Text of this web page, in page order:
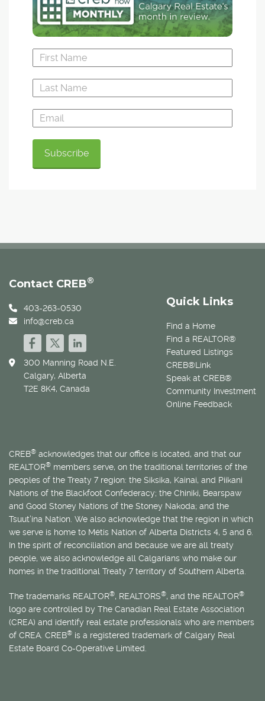
Quick Links
Find a Home
Find a REALTOR®
Featured Listings
CREB®Link
Speak at CREB®
Community Investment
Online Feedback
Contact CREB®
403-263-0530
info@creb.ca
300 Manning Road N.E.
Calgary, Alberta
T2E 8K4, Canada
CREB® acknowledges that our office is located, and that our
REALTOR® members serve, on the traditional territories of the
peoples of the Treaty 7 region: the Siksika, Kainai, and Piikani
Nations of the Blackfoot Confederacy; the Chiniki, Bearspaw
and Good Stoney Nations of the Stoney Nakoda; and the
Tsuut’ina Nation. We also acknowledge that the region in which
we serve is home to Métis Nation of Alberta Districts 4, 5 and 6.
In the spirit of reconciliation and because we are all treaty
people, we also acknowledge all Calgarians who make our
homes in the traditional Treaty 7 territory of Southern Alberta.
The trademarks REALTOR®, REALTORS®, and the REALTOR®
logo are controlled by The Canadian Real Estate Association
(CREA) and identify real estate professionals who are members
of CREA. CREB® is a registered trademark of Calgary Real
Estate Board Co-Operative Limited.